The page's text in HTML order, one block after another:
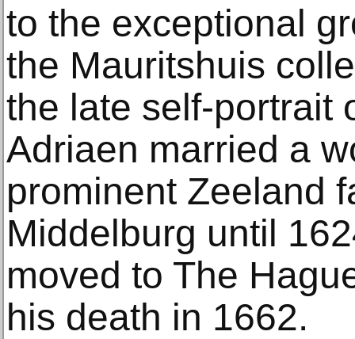
to the exceptional
the Mauritshuis
the late self-portrait
Adriaen married a
prominent Zeeland
Middelburg until
moved to The
his death in 1662.